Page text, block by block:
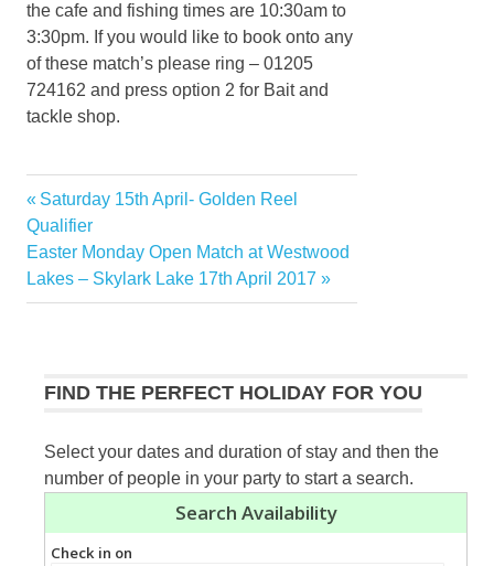
the cafe and fishing times are 10:30am to
3:30pm. If you would like to book onto any
of these match’s please ring – 01205
724162 and press option 2 for Bait and
tackle shop.
Post
navigation
Previous
Post:
Saturday 15th April- Golden Reel
Qualifier
Next
Post:
Easter Monday Open Match at Westwood
Lakes – Skylark Lake 17th April 2017
FIND THE PERFECT HOLIDAY FOR YOU
Select your dates and duration of stay and then the
number of people in your party to start a search.